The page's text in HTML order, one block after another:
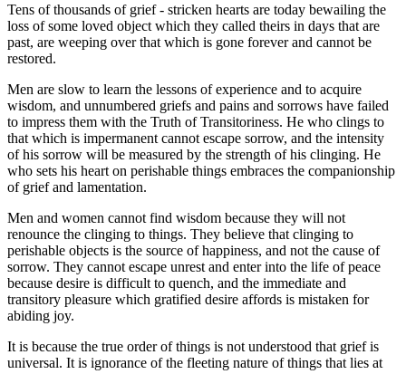
Tens of thousands of grief - stricken hearts are today bewailing the
loss of some loved object which they called theirs in days that are
past, are weeping over that which is gone forever and cannot be
restored.
Men are slow to learn the lessons of experience and to acquire
wisdom, and unnumbered griefs and pains and sorrows have failed
to impress them with the Truth of Transitoriness. He who clings to
that which is impermanent cannot escape sorrow, and the intensity
of his sorrow will be measured by the strength of his clinging. He
who sets his heart on perishable things embraces the companionship
of grief and lamentation.
Men and women cannot find wisdom because they will not
renounce the clinging to things. They believe that clinging to
perishable objects is the source of happiness, and not the cause of
sorrow. They cannot escape unrest and enter into the life of peace
because desire is difficult to quench, and the immediate and
transitory pleasure which gratified desire affords is mistaken for
abiding joy.
It is because the true order of things is not understood that grief is
universal. It is ignorance of the fleeting nature of things that lies at